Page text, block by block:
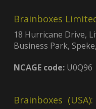
Brainboxes
18 Hurricane Drive,
Business Park,
NCAGE code:U0Q96
Brainboxes (USA):